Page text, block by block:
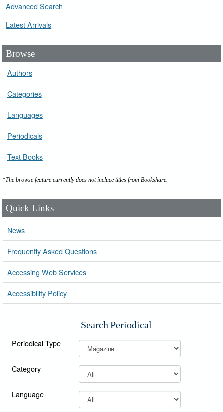
Advanced Search
Latest Arrivals
Browse
Authors
Categories
Languages
Periodicals
Text Books
*The browse feature currently does not include titles from Bookshare.
Quick Links
News
Frequently Asked Questions
Accessing Web Services
Accessibility Policy
Search Periodical
Periodical Type
Category
Language